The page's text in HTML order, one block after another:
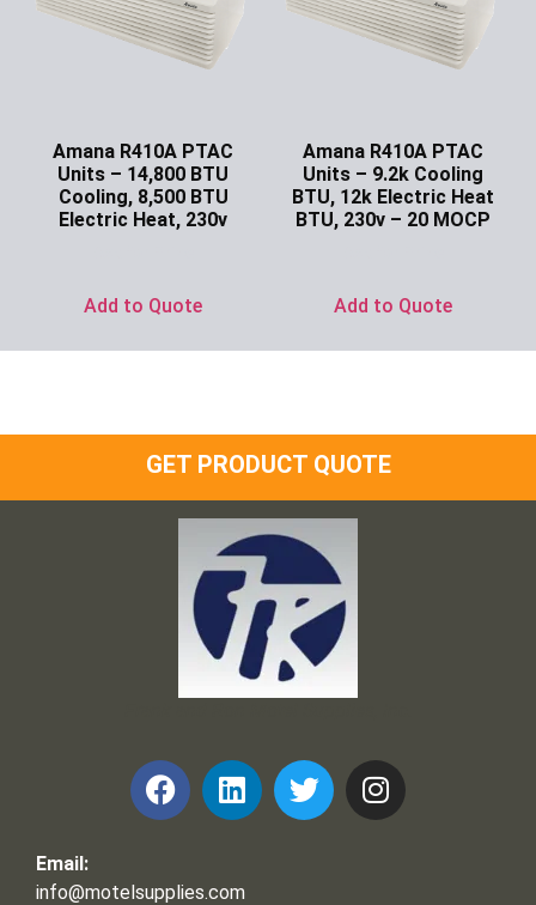
Amana R410A PTAC
Units – 14,800 BTU
Cooling, 8,500 BTU
Electric Heat, 230v
Add to Quote
Amana R410A PTAC
Units – 9.2k Cooling
BTU, 12k Electric Heat
BTU, 230v – 20 MOCP
Add to Quote
GET PRODUCT QUOTE
Email:
info@motelsupplies.com